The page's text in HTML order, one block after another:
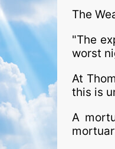
The
"The
worst
At
this is
A